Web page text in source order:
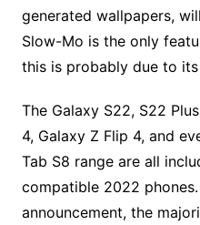
generated wallpapers,
Slow-Mo is the only
this is probably due to
The Galaxy S22, S22
4, Galaxy Z Flip 4, and
Tab S8 range are all
compatible 2022
announcement, the